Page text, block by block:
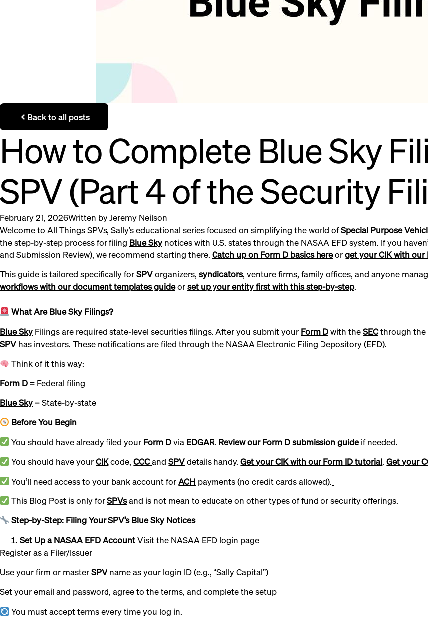
Back to all posts
How to Complete Blue Sky
SPV (Part 4 of the Security
February 21, 2026Written byJeremy Neilson
Welcome to All Things SPVs, Sally’s educational series focused on simplifying the world ofSpecial Purpose
the step-by-step process for filing Blue Sky notices with U.S. states through the NASAA EFD system. If you
and Submission Review), we recommend starting there. Catch up on Form D basics hereorget your CIK with our
This guide is tailored specifically forSPVorganizers, syndicators, venture firms, family offices, and anyone
workflows with our document templates guideorset up your entity first with this step-by-step.
What Are Blue Sky Filings?
Blue Sky Filings are required state-level securities filings. After you submit your Form Dwith theSECthrough the
SPV has investors. These notifications are filed through the NASAA Electronic Filing Depository (EFD).
Think of it this way:
Form D = Federal filing
Blue Sky = State-by-state
Before You Begin
You should have already filed your Form Dvia EDGAR. Review our Form D submission guideif needed.
You should have yourCIKcode,CCCandSPVdetails handy.Get your CIK with our Form ID tutorial.Get your
You’ll need access to your bank account forACH payments (no credit cards allowed).
This Blog Post is only forSPVsand is not mean to educate on other types of fund or security offerings.
Step-by-Step: Filing Your SPV’s Blue Sky Notices
Set Up a NASAA EFD AccountVisit the NASAA EFD login page
Register as a Filer/Issuer
Use your firm or masterSPV name as your login ID (e.g., “Sally Capital”)
Set your email and password, agree to the terms, and complete the setup
You must accept terms every time you log in.